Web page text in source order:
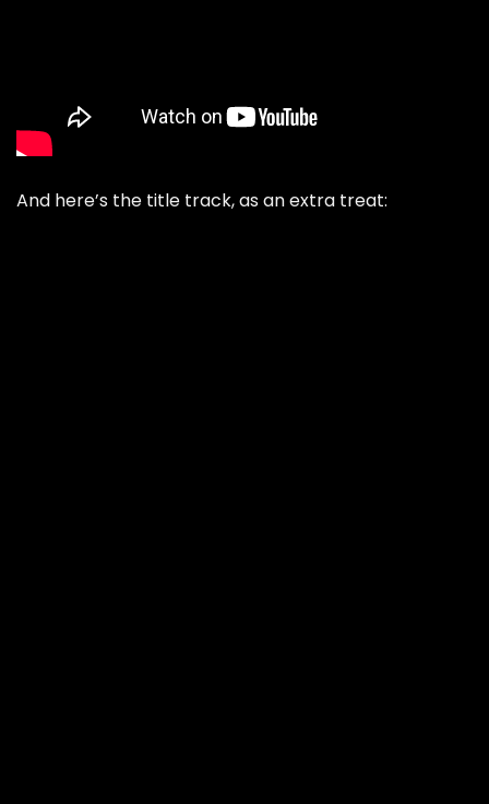
And here’s the title track, as an extra treat: